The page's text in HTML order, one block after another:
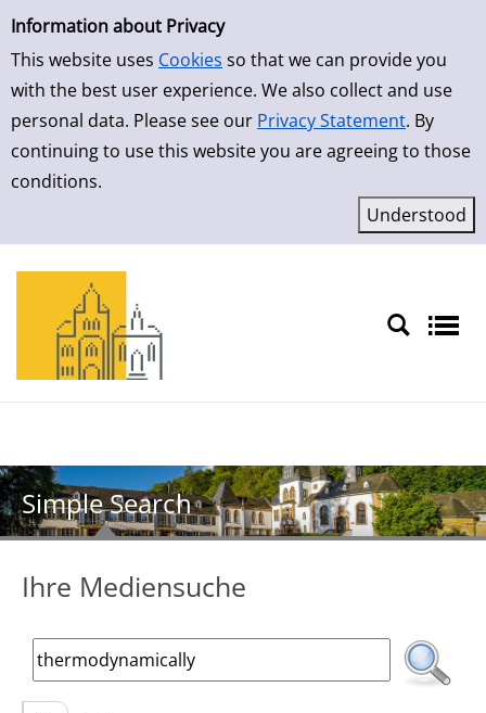
Simple Search
Information about Privacy
This website uses Cookies so that we can provide you
with the best user experience. We also collect and use
personal data. Please see our Privacy Statement. By
continuing to use this website you are agreeing to those
conditions.
Skip to result page
Simple Search
Ihre Mediensuche